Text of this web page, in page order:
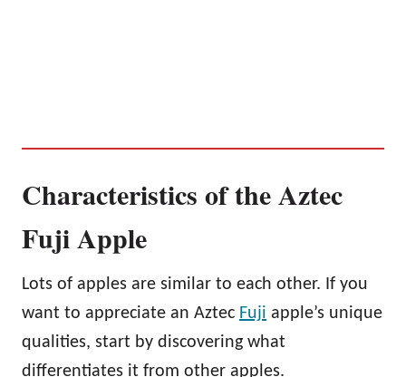
Characteristics of the Aztec
Fuji Apple
Lots of apples are similar to each other. If you
want to appreciate an Aztec Fuji apple’s unique
qualities, start by discovering what
differentiates it from other apples.